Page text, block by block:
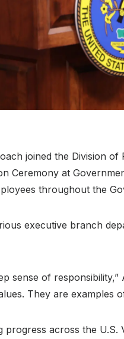
joined the Division
Ceremony at
throughout the
executive branch
sense of
They are examples
across the